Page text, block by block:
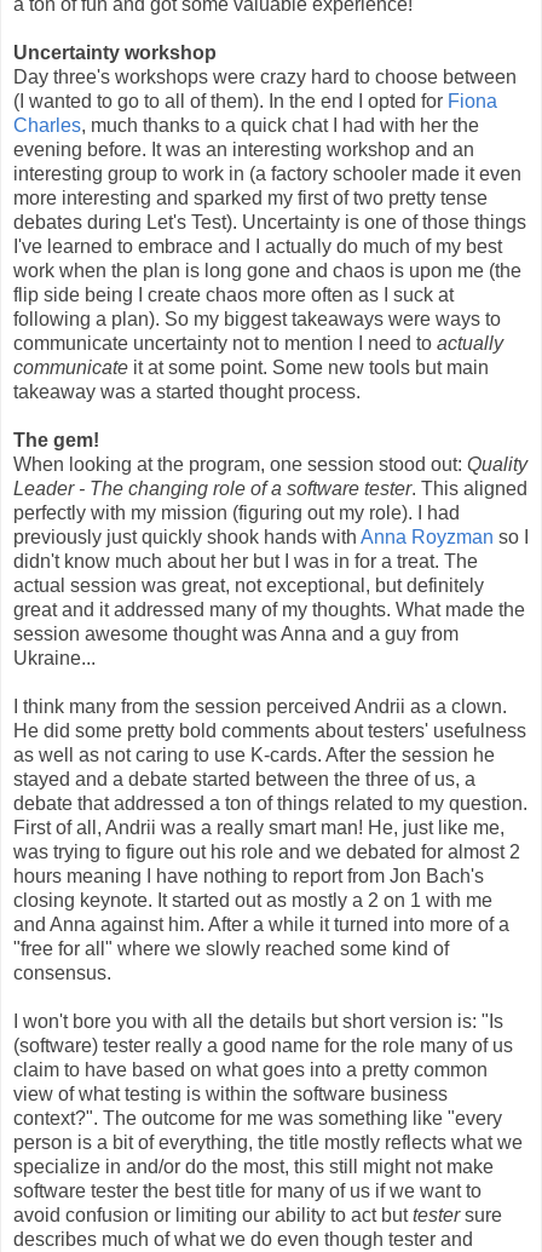
a ton of fun and got some valuable experience!
Uncertainty workshop
Day three's workshops were crazy hard to choose between
(I wanted to go to all of them). In the end I opted for Fiona
Charles, much thanks to a quick chat I had with her the
evening before. It was an interesting workshop and an
interesting group to work in (a factory schooler made it even
more interesting and sparked my first of two pretty tense
debates during Let's Test). Uncertainty is one of those things
I've learned to embrace and I actually do much of my best
work when the plan is long gone and chaos is upon me (the
flip side being I create chaos more often as I suck at
following a plan). So my biggest takeaways were ways to
communicate uncertainty not to mention I need to actually
communicate it at some point. Some new tools but main
takeaway was a started thought process.
The gem!
When looking at the program, one session stood out: Quality
Leader - The changing role of a software tester. This aligned
perfectly with my mission (figuring out my role). I had
previously just quickly shook hands with Anna Royzman so I
didn't know much about her but I was in for a treat. The
actual session was great, not exceptional, but definitely
great and it addressed many of my thoughts. What made the
session awesome thought was Anna and a guy from
Ukraine...
I think many from the session perceived Andrii as a clown.
He did some pretty bold comments about testers' usefulness
as well as not caring to use K-cards. After the session he
stayed and a debate started between the three of us, a
debate that addressed a ton of things related to my question.
First of all, Andrii was a really smart man! He, just like me,
was trying to figure out his role and we debated for almost 2
hours meaning I have nothing to report from Jon Bach's
closing keynote. It started out as mostly a 2 on 1 with me
and Anna against him. After a while it turned into more of a
"free for all" where we slowly reached some kind of
consensus.
I won't bore you with all the details but short version is: "Is
(software) tester really a good name for the role many of us
claim to have based on what goes into a pretty common
view of what testing is within the software business
context?". The outcome for me was something like "every
person is a bit of everything, the title mostly reflects what we
specialize in and/or do the most, this still might not make
software tester the best title for many of us if we want to
avoid confusion or limiting our ability to act buttestersure
describes much of what we do even though tester and